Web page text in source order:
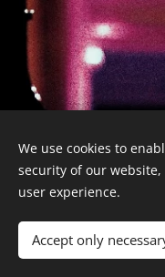
We use cookies to
security of our
user experience.
Accept only